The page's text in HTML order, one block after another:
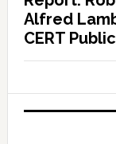
Alfred
CERT